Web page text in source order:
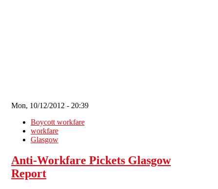
Mon, 10/12/2012 - 20:39
Boycott workfare
workfare
Glasgow
Anti-Workfare Pickets Glasgow
Report